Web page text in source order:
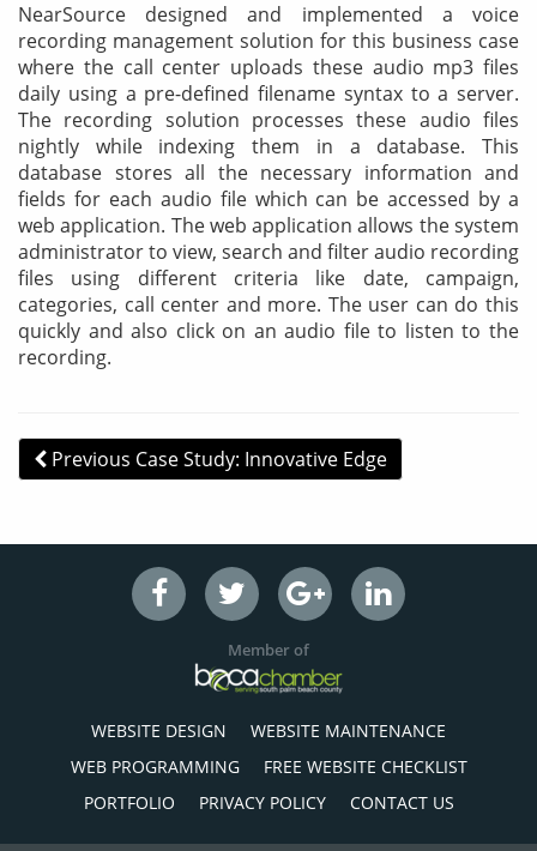
NearSource designed and implemented a voice
recording management solution for this business case
where the call center uploads these audio mp3 files
daily using a pre-defined filename syntax to a server.
The recording solution processes these audio files
nightly while indexing them in a database. This
database stores all the necessary information and
fields for each audio file which can be accessed by a
web application. The web application allows the system
administrator to view, search and filter audio recording
files using different criteria like date, campaign,
categories, call center and more. The user can do this
quickly and also click on an audio file to listen to the
recording.
Post navigation
Previous Case Study: Innovative Edge
Member of
WEBSITE DESIGN
WEBSITE MAINTENANCE
WEB PROGRAMMING
FREE WEBSITE CHECKLIST
PORTFOLIO
PRIVACY POLICY CONTACT US